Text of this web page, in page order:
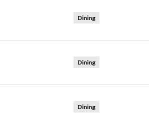
Dining
Dining
Dining